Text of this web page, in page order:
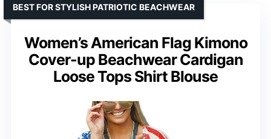
Women’s American Flag Kimono
Cover-up Beachwear Cardigan
Loose Tops Shirt Blouse
BEST FOR STYLISH PATRIOTIC BEACHWEAR